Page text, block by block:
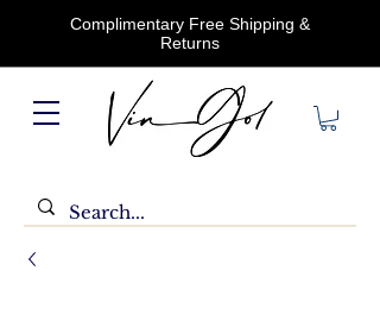
Complimentary Free Shipping &
Returns